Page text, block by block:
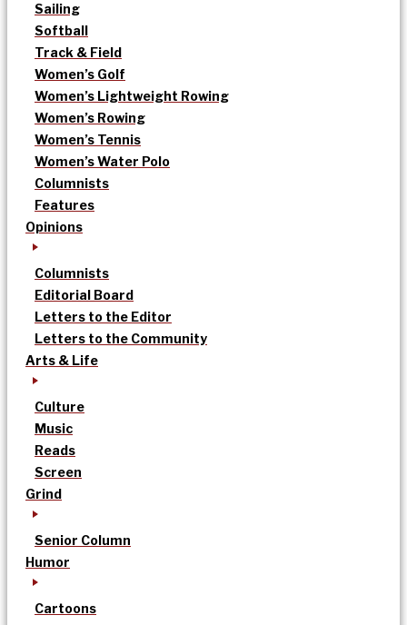
Sailing
Softball
Track & Field
Women’s Golf
Women’s Lightweight Rowing
Women’s Rowing
Women’s Tennis
Women’s Water Polo
Columnists
Features
Opinions
Columnists
Editorial Board
Letters to the Editor
Letters to the Community
Arts & Life
Culture
Music
Reads
Screen
Grind
Senior Column
Humor
Cartoons